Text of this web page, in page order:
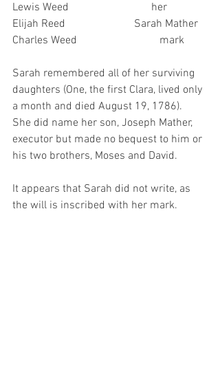
Lewis Weed                              her
Elijah Reed                         Sarah Mather
Charles Weed                              mark
Sarah remembered all of her surviving
daughters (One, the first Clara, lived only
a month and died August 19, 1786).
She did name her son, Joseph Mather,
executor but made no bequest to him or
his two brothers, Moses and David.
It appears that Sarah did not write, as
the will is inscribed with her mark.